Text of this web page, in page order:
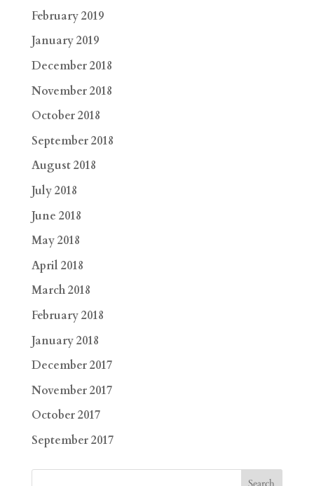
February 2019
January 2019
December 2018
November 2018
October 2018
September 2018
August 2018
July 2018
June 2018
May 2018
April 2018
March 2018
February 2018
January 2018
December 2017
November 2017
October 2017
September 2017